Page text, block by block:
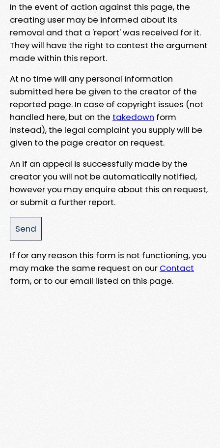
In the event of action against this page, the
creating user may be informed about its
removal and that a 'report' was received for it.
They will have the right to contest the argument
made within this report.
At no time will any personal information
submitted here be given to the creator of the
reported page. In case of copyright issues (not
handled here, but on the takedown form
instead), the legal complaint you supply will be
given to the page creator on request.
An if an appeal is successfully made by the
creator you will not be automatically notified,
however you may enquire about this on request,
or submit a further report.
If for any reason this form is not functioning, you
may make the same request on our Contact
form, or to our email listed on this page.